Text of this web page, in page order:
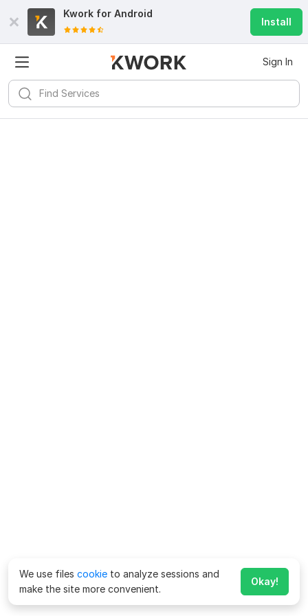
Kwork for Android
Install
Sign In
We use files cookie to analyze sessions and
make the site more convenient.
Okay!